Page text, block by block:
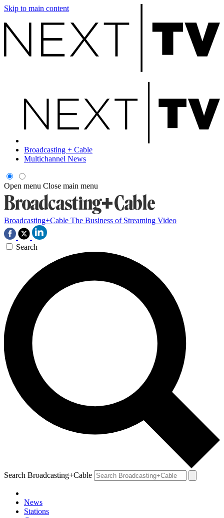
Skip to main content
Broadcasting + Cable
Multichannel News
Open menu Close main menu
Broadcasting+Cable The Business of Streaming Video
Search
Search Broadcasting+Cable
News
Stations